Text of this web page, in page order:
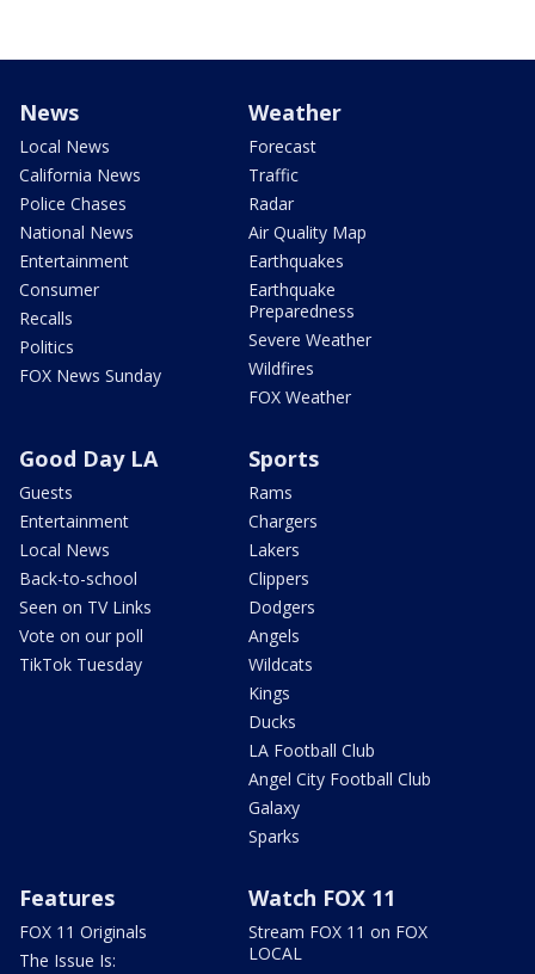
News
Local News
California News
Police Chases
National News
Entertainment
Consumer
Recalls
Politics
FOX News Sunday
Weather
Forecast
Traffic
Radar
Air Quality Map
Earthquakes
Earthquake
Preparedness
Severe Weather
Wildfires
FOX Weather
Good Day LA
Guests
Entertainment
Local News
Back-to-school
Seen on TV Links
Vote on our poll
TikTok Tuesday
Sports
Rams
Chargers
Lakers
Clippers
Dodgers
Angels
Wildcats
Kings
Ducks
LA Football Club
Angel City Football Club
Galaxy
Sparks
Features
FOX 11 Originals
The Issue Is:
Watch FOX 11
Stream FOX 11 on FOX
LOCAL